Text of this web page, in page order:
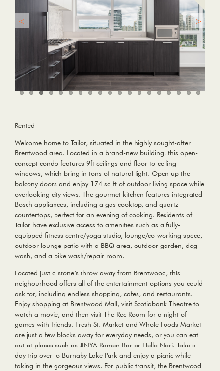
Rented
Welcome home to Tailor, situated in the highly sought-after
Brentwood area. Located in a brand-new building, this open-
concept condo features 9ft ceilings and floor-to-ceiling
windows, which bring in tons of natural light. Open up the
balcony doors and enjoy 174 sq ft of outdoor living space while
overlooking city views. The gourmet kitchen features integrated
Bosch appliances, including a gas cooktop, and quartz
countertops, perfect for an evening of cooking. Residents of
Tailor have exclusive access to amenities such as a fully-
equipped fitness centre/yoga studio, lounge/co-working space,
outdoor lounge patio with a BBQ area, outdoor garden, dog
wash, and a bike wash/repair room.
Located just a stone’s throw away from Brentwood, this
neighourhood offers all of the entertainment options you could
ask for, including endless shopping, cafes, and restaurants.
Enjoy shopping at Brentwood Mall, visit Scotiabank Theatre to
watch a movie, and then visit The Rec Room for a night of
games with friends. Fresh St. Market and Whole Foods Market
are just a few blocks away for everyday needs, or you can eat
out at places such as JINYA Ramen Bar or Hello Nori. Take a
day trip over to Burnaby Lake Park and enjoy a picnic while
taking in the gorgeous views. For public transit, the Brentwood